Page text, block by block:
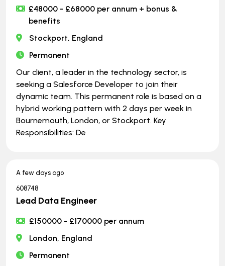
£48000 - £68000 per annum + bonus &
benefits
Stockport, England
Permanent
Our client, a leader in the technology sector, is
seeking a Salesforce Developer to join their
dynamic team. This permanent role is based on a
hybrid working pattern with 2 days per week in
Bournemouth, London, or Stockport. Key
Responsibilities: De
A few days ago
608748
Lead Data Engineer
£150000 - £170000 per annum
London, England
Permanent